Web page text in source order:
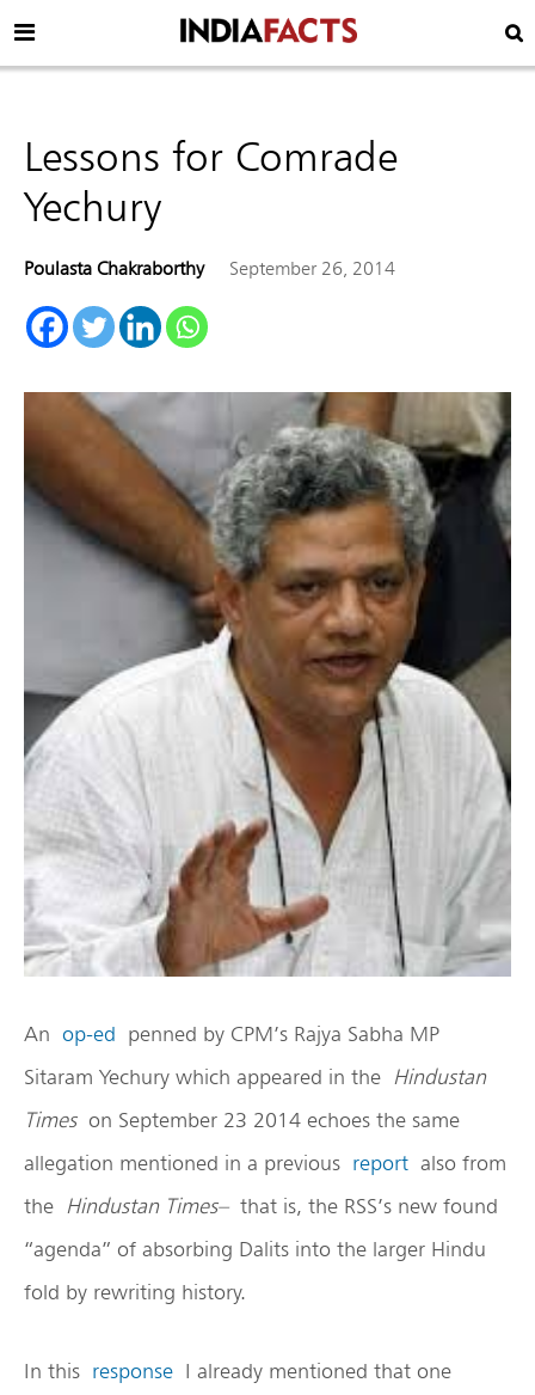
Lessons for Comrade
Yechury
Poulasta Chakraborthy September 26, 2014
An op-ed penned by CPM’s Rajya Sabha MP
Sitaram Yechury which appeared in the Hindustan
Timeson September 23 2014 echoes the same
allegation mentioned in a previous report also from
the Hindustan Times–that is, the RSS’s new found
“agenda” of absorbing Dalits into the larger Hindu
fold by rewriting history.
In this response I already mentioned that one